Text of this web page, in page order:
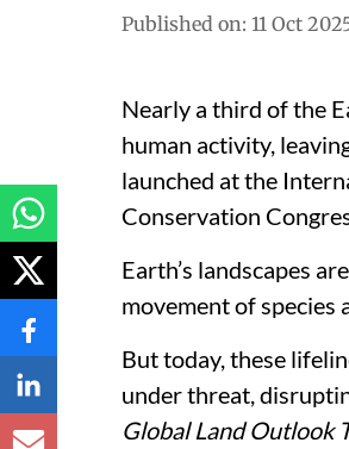
Published on: 11 Oct
Nearly a third of the
human activity,
launched at the
Conservation
Earth’s landscapes
movement of species
But today, these
under threat,
Global Land Outlook